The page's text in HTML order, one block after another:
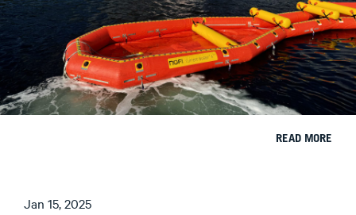
READ MORE
Jan 15, 2025